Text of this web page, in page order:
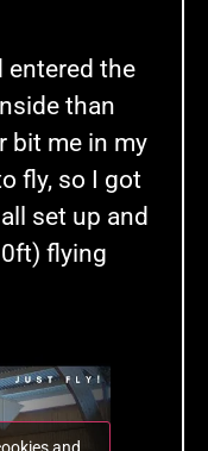
entered the
than
bit me in my
fly, so I got
set up and
flying
and